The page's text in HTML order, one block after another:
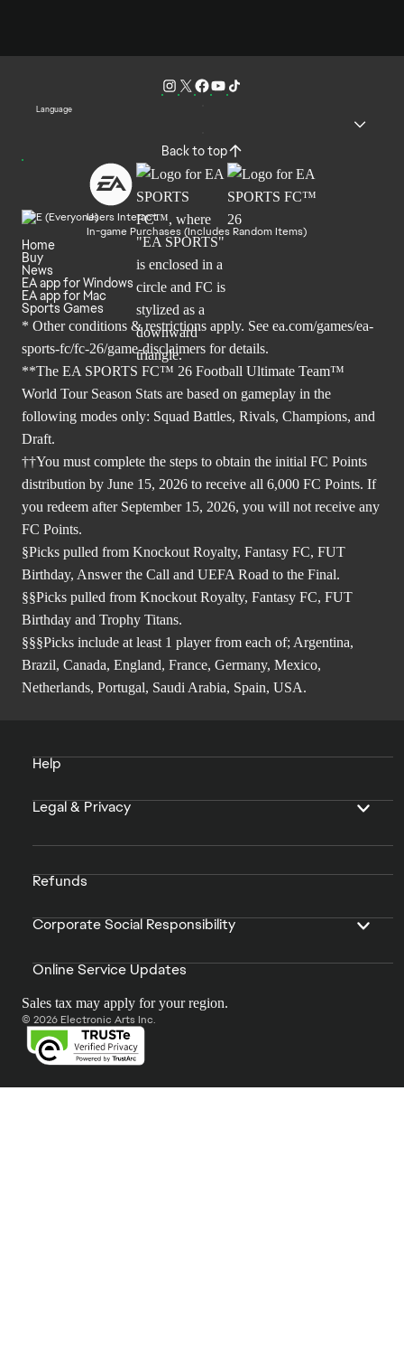
Language
Back to top
Users Interact
In-game Purchases (Includes Random Items)
Home
Buy
News
EA app for Windows
EA app for Mac
Sports Games
* Other conditions & restrictions apply. See ea.com/games/ea-
sports-fc/fc-26/game-disclaimers for details.
**The EA SPORTS FC™ 26 Football Ultimate Team™
World Tour Season Stats are based on gameplay in the
following modes only: Squad Battles, Rivals, Champions, and
Draft.
††You must complete the steps to obtain the initial FC Points
distribution by June 15, 2026 to receive all 6,000 FC Points. If
you redeem after September 15, 2026, you will not receive any
FC Points.
§Picks pulled from Knockout Royalty, Fantasy FC, FUT
Birthday, Answer the Call and UEFA Road to the Final.
§§Picks pulled from Knockout Royalty, Fantasy FC, FUT
Birthday and Trophy Titans.
§§§Picks include at least 1 player from each of; Argentina,
Brazil, Canada, England, France, Germany, Mexico,
Netherlands, Portugal, Saudi Arabia, Spain, USA.
Help
Legal & Privacy
Refunds
Corporate Social Responsibility
Online Service Updates
Sales tax may apply for your region.
© 2026 Electronic Arts Inc.